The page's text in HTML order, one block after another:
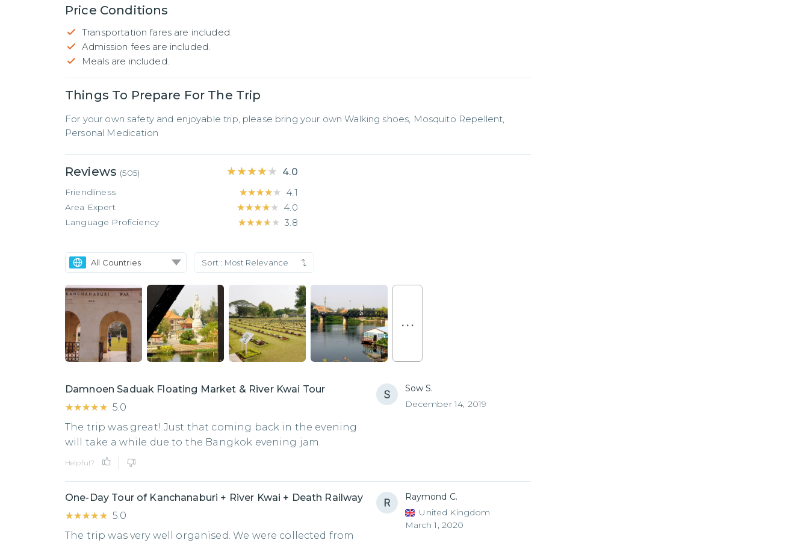
Price Conditions
Transportation fares are included.
Admission fees are included.
Meals are included.
Things To Prepare For The Trip
For your own safety and enjoyable trip, please bring your own Walking shoes, Mosquito Repellent,
Personal Medication
Reviews (505) ★★★★★
★★★★★ 4.0
Friendliness ★★★★★
★★★★★ 4.1
Area Expert ★★★★★
★★★★★ 4.0
Language Proficiency ★★★★★
★★★★★ 3.8
All Countries Sort : Most Relevance
. . .
Damnoen Saduak Floating Market & River Kwai Tour
★★★★★
★★★★★ 5.0
The trip was great! Just that coming back in the evening
will take a while due to the Bangkok evening jam
Sow S.
December 14, 2019
Helpful?
One-Day Tour of Kanchanaburi + River Kwai + Death Railway
★★★★★
★★★★★ 5.0
The trip was very well organised. We were collected from
Raymond C.
United Kingdom
March 1, 2020